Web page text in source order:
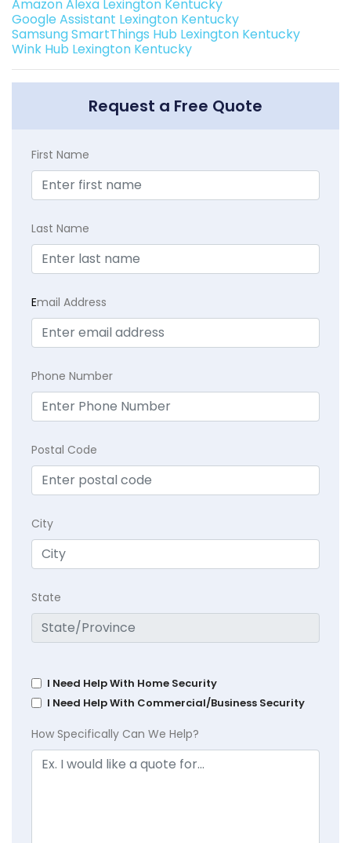
Amazon Alexa Lexington Kentucky
Google Assistant Lexington Kentucky
Samsung SmartThings Hub Lexington Kentucky
Wink Hub Lexington Kentucky
Request a Free Quote
First Name
Last Name
Email Address
Phone Number
Postal Code
City
State
I Need Help With Home Security
I Need Help With Commercial/Business Security
How Specifically Can We Help?